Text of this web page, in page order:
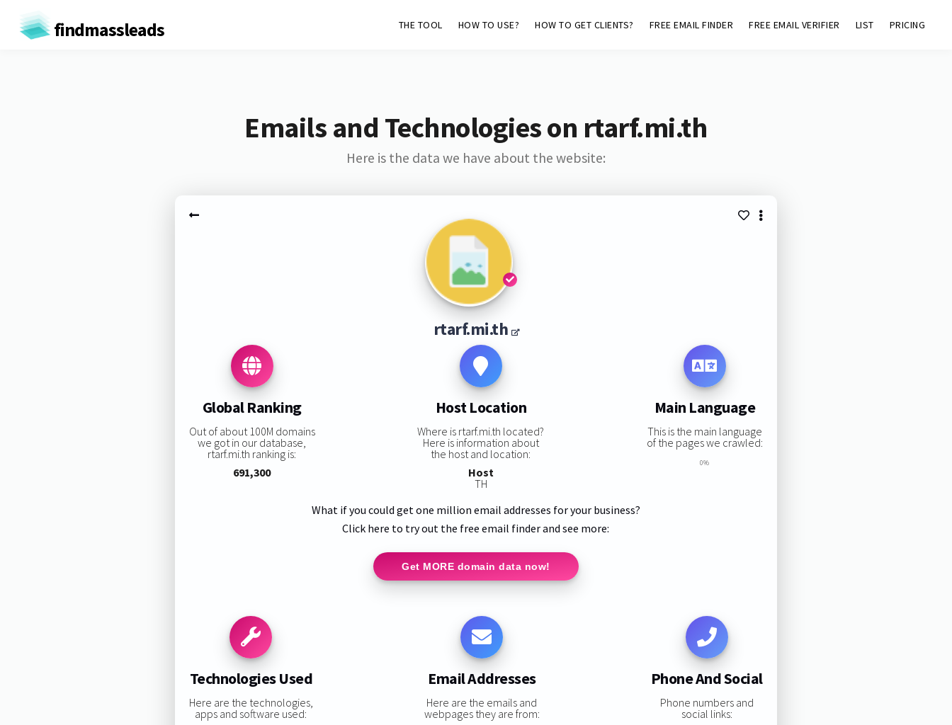
findmassleads THE TOOL HOW TO USE? HOW TO GET CLIENTS? FREE EMAIL FINDER FREE EMAIL VERIFIER LIST PRICING
Emails and Technologies on rtarf.mi.th
Here is the data we have about the website:
rtarf.mi.th
Global Ranking
Out of about 100M domains
we got in our database,
rtarf.mi.th ranking is:
691,300
Host Location
Where is rtarf.mi.th located?
Here is information about
the host and location:
Host
TH
Main Language
This is the main language
of the pages we crawled:
0%
What if you could get one million email addresses for your business?
Click here to try out the free email finder and see more:
Get MORE domain data now!
Technologies Used
Here are the technologies,
apps and software used:
Email Addresses
Here are the emails and
webpages they are from:
Phone And Social
Phone numbers and
social links: